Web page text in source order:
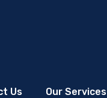
Us Our Services